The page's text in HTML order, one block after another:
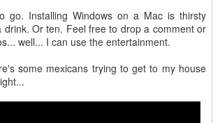
go. Installing Windows on a Mac is thirsty
drink. Or ten. Feel free to drop a comment or
well... I can use the entertainment.
some mexicans trying to get to my house